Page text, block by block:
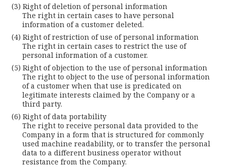
Right of deletion of personal information
The right in certain cases to have personal
information of a customer deleted.
Right of restriction of use of personal information
The right in certain cases to restrict the use of
personal information of a customer.
Right of objection to the use of personal information
The right to object to the use of personal information
of a customer when that use is predicated on
legitimate interests claimed by the Company or a
third party.
Right of data portability
The right to receive personal data provided to the
Company in a form that is structured for commonly
used machine readability, or to transfer the personal
data to a different business operator without
resistance from the Company.